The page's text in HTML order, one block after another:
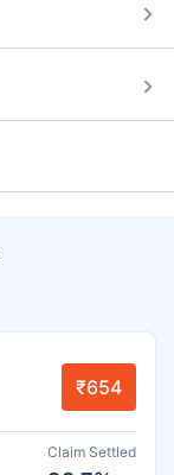
₹654
Claim Settled